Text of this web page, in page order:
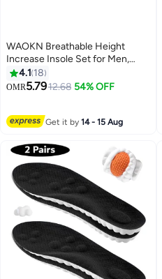
WAOKN Breathable Height
Increase Insole Set for Men,
Including 1.5cm/2.5cm/3.5cm
Options, Universal Shoe Inserts,
4.1 18
OMR5.7912.68 54% OFF
Get it by14 - 15 Aug